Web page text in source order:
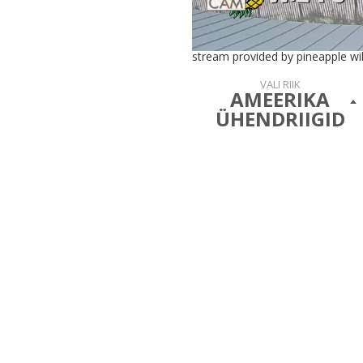
stream provided by pineapple
VALI RIIK
AMEERIKA
ÜHENDRIIGID